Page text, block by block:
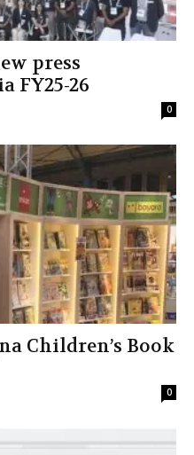
press
FY25-26
0
Children’s Book
0